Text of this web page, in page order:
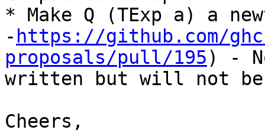
* Make Q (TExp a) a
- https://github.com/
proposals/pull/195) -
written but will not
Cheers,